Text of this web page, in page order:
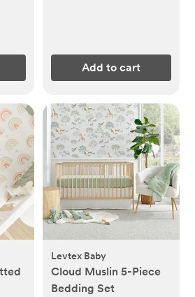
Add to cart
Levtex Baby
Cloud Muslin 5-Piece
Bedding Set